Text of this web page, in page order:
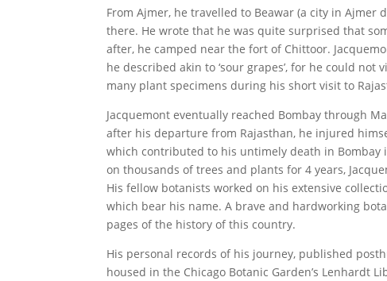
From Ajmer, he travelled to Beawar (a city in
there. He wrote that he was quite surprised that
after, he camped near the fort of Chittoor.
he described akin to ‘sour grapes’, for he could
many plant specimens during his short visit to
Jacquemont eventually reached Bombay through
after his departure from Rajasthan, he injured
which contributed to his untimely death in Bombay
on thousands of trees and plants for 4 years,
His fellow botanists worked on his extensive
which bear his name. A brave and hardworking
pages of the history of this country.
His personal records of his journey, published
housed in the Chicago Botanic Garden’s Lenhardt